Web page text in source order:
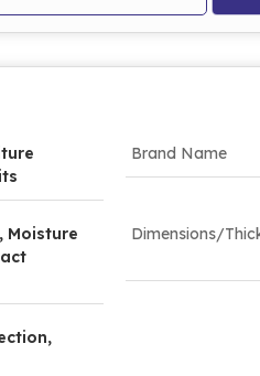
Brand Name
Moisture
Dimensions/